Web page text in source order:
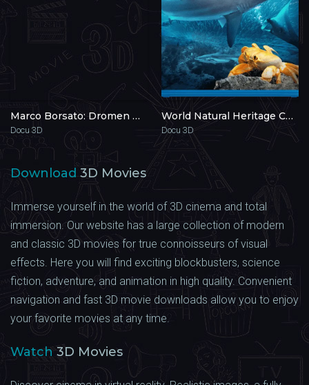
Marco Borsato: Dromen Durven Delen Live 3D 2011
Docu 3D
World Natural Heritage Columbia: Malpelo National Park 3D 2013
Docu 3D
Download 3D Movies
Immerse yourself in the world of 3D cinema and total
immersion. Our website has a large collection of modern
and classic 3D movies for true connoisseurs of visual
effects. Here you will find exciting blockbusters, science
fiction, adventure, and animation in high quality. Convenient
navigation and fast 3D movie downloads allow you to enjoy
your favorite movies at any time.
Watch3D Movies